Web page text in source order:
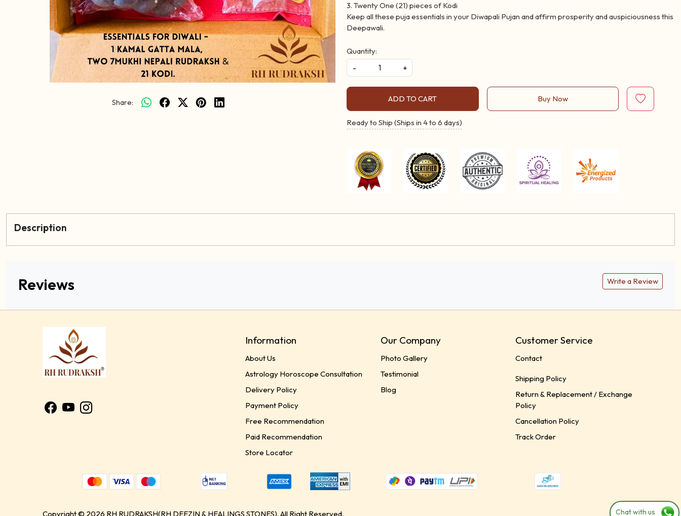
Share:
3. Twenty One (21) pieces of Kodi
Keep all these puja essentials in your Diwapali Pujan and affirm prosperity and auspiciousness this
Deepawali.
Quantity:
-
+
ADD TO CART Buy Now
Ready to Ship (Ships in 4 to 6 days)
Description
Reviews Write a Review
Information
About Us
Astrology Horoscope Consultation
Delivery Policy
Payment Policy
Free Recommendation
Paid Recommendation
Store Locator
Our Company
Photo Gallery
Testimonial
Blog
Customer Service
Contact
Shipping Policy
Return & Replacement / Exchange
Policy
Cancellation Policy
Track Order
Chat with us
Copyright © 2026 RH RUDRAKSH(RH DEEZIN & HEALINGS STONES). All Right Reserved.